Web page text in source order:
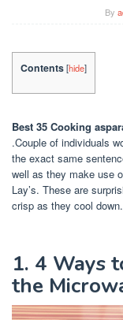
By
Contents[hide]
Best 35 Cooking
.Couple of individuals
the exact same
well as they make use
Lay’s. These are
crisp as they cool down.
1. 4 Ways
the